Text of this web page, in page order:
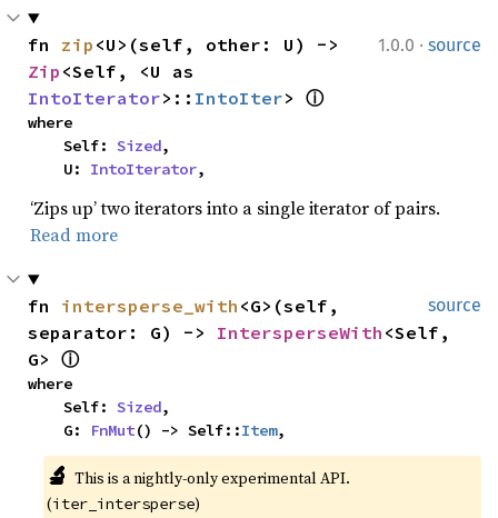
1.0.0 · source
fn zip
Zip
IntoIterator>:: IntoIter> ⓘ
where
    Self:
Sized,
    U:
IntoIterator,
‘Zips up’ two iterators into a single iterator of pairs.
Read more
source
fn intersperse_with <G>(self,
separator: G) -> IntersperseWith <Self,
G> ⓘ
where
    Self:
Sized,
    G:
FnMut() -> Self::Item,
🔬 This is a nightly-only experimental API.
(iter_intersperse)